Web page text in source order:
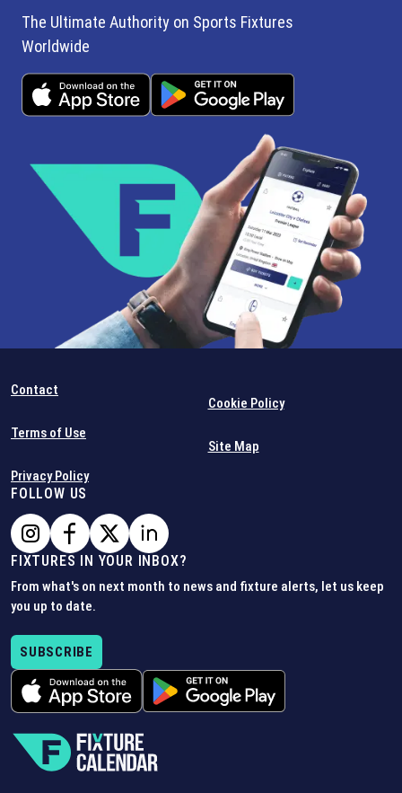
The Ultimate Authority on Sports Fixtures
Worldwide
Contact
Terms of Use
Privacy Policy
Cookie Policy
Site Map
FOLLOW US
FIXTURES IN YOUR INBOX?
From what's on next month to news and fixture alerts, let us keep
you up to date.
SUBSCRIBE